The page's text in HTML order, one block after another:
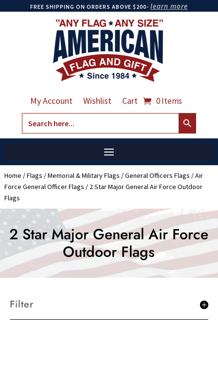
FREE SHIPPING ON ORDERS ABOVE $200- learn more
My Account Wishlist Cart 0 Items
Search
for:
Search Button
Home /Flags /Memorial & Military Flags /General Officers Flags /Air
Force General Officer Flags / 2 Star Major General Air Force Outdoor
Flags
2 Star Major General Air Force
Outdoor Flags
Filter